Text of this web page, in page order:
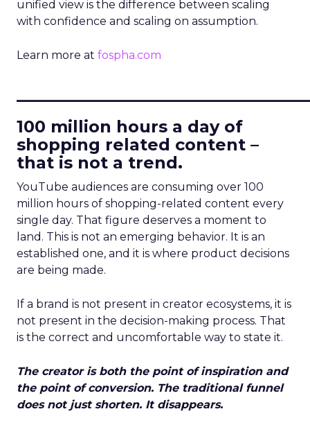
unified view is the difference between scaling
with confidence and scaling on assumption.
Learn more at fospha.com
100 million hours a day of
shopping related content –
that is not a trend.
YouTube audiences are consuming over 100
million hours of shopping-related content every
single day. That figure deserves a moment to
land. This is not an emerging behavior. It is an
established one, and it is where product decisions
are being made.
If a brand is not present in creator ecosystems, it is
not present in the decision-making process. That
is the correct and uncomfortable way to state it.
The creator is both the point of inspiration and
the point of conversion. The traditional funnel
does not just shorten. It disappears.